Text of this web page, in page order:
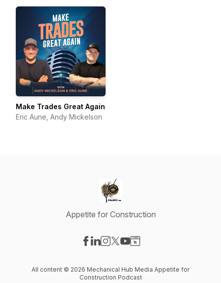
Make Trades Great Again
Eric Aune, Andy Mickelson
Appetite for Construction
All content © 2026 Mechanical Hub Media Appetite for
Construction Podcast